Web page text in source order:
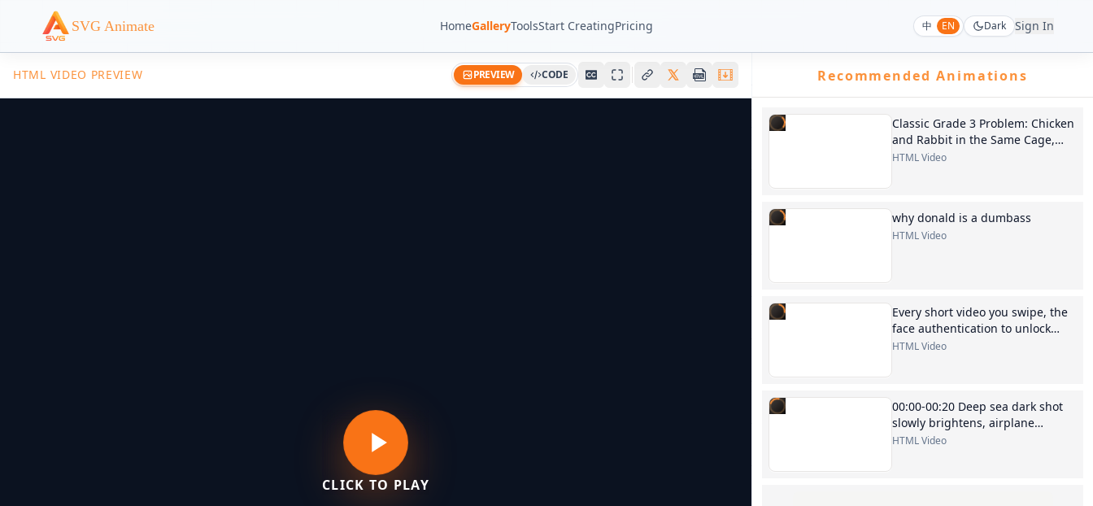
SVG Animate HomeGalleryToolsStart CreatingPricing 中 EN Dark Sign In
HTML VIDEO PREVIEW PREVIEW CODE
CLICK TO PLAY
Recommended Animations
Classic Grade 3 Problem: Chicken
and Rabbit in the Same Cage,
generate a 30-second
HTML Video
why donald is a dumbass
HTML Video
Every short video you swipe, the
face authentication to unlock
your phone, the AI images
HTML Video
00:00-00:20 Deep sea dark shot
slowly brightens, airplane
silhouette, switch to Kuala
HTML Video